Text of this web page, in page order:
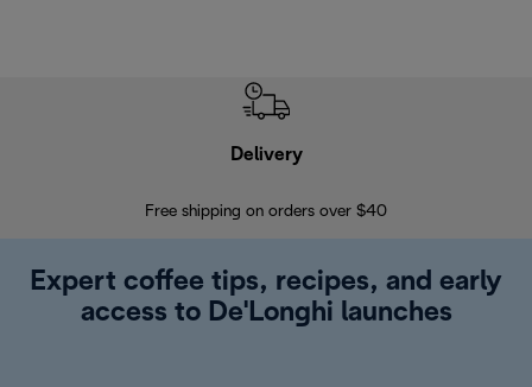
Delivery
Free shipping on orders over $40
Expert coffee tips, recipes, and early
access to De'Longhi launches